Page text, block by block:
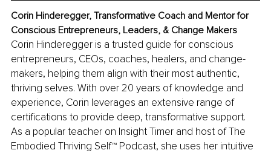
Corin Hinderegger, Transformative Coach and Mentor for
Conscious Entrepreneurs, Leaders, & Change Makers
Corin Hinderegger is a trusted guide for conscious
entrepreneurs, CEOs, coaches, healers, and change-
makers, helping them align with their most authentic,
thriving selves. With over 20 years of knowledge and
experience, Corin leverages an extensive range of
certifications to provide deep, transformative support.
As a popular teacher on Insight Timer and host of The
Embodied Thriving Self™ Podcast, she uses her intuitive